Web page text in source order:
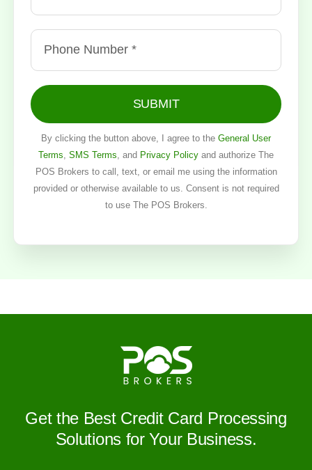
SUBMIT
By clicking the button above, I agree to the General User
Terms SMS Terms , and Privacy Policy and authorize The
POS Brokers to call, text, or email me using the information
provided or otherwise available to us. Consent is not required
to use The POS Brokers.
Get the Best Credit Card Processing
Solutions for Your Business.